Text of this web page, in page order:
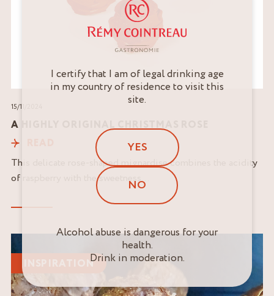
15/11/2024
A HIGHLY ORIGINAL CHRISTMAS ROSE
This delicate rose-shaped mignardise combines the acidity
of raspberry with the sweetness...
the
articleINSPIRATION
I certify that I am of legal drinking age
in my country of residence to visit this
site.
YES
NO
Alcohol abuse is dangerous for your
health.
Drink in moderation.